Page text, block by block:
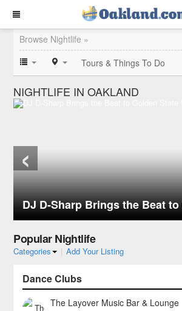
Browse Nightlife »
Tours & Things To Do
NIGHTLIFE IN OAKLAND
‹
Popular Nightlife
Categories | Add Your Listing
Dance Clubs
The Layover Music Bar & Lounge